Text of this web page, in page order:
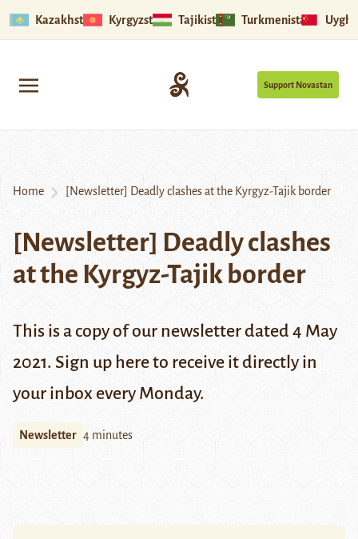
Kazakhstan Kyrgyzstan Tajikistan Turkmenistan
Support Novastan
Home [Newsletter] Deadly clashes at the Kyrgyz-Tajik border
[Newsletter] Deadly clashes
at the Kyrgyz-Tajik border
This is a copy of our newsletter dated 4 May
2021. Sign up hereto receive it directly in
your inbox every Monday.
Newsletter 4 minutes